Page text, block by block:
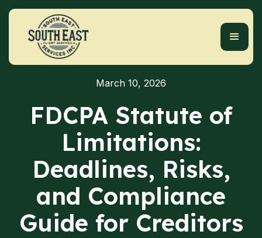
March 10, 2026
FDCPA Statute of
Limitations:
Deadlines, Risks,
and Compliance
Guide for Creditors